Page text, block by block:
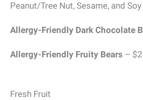
Peanut/Tree Nut, Sesame, and
Allergy-Friendly Dark Chocolate
Allergy-Friendly Fruity Bears –
Fresh Fruit